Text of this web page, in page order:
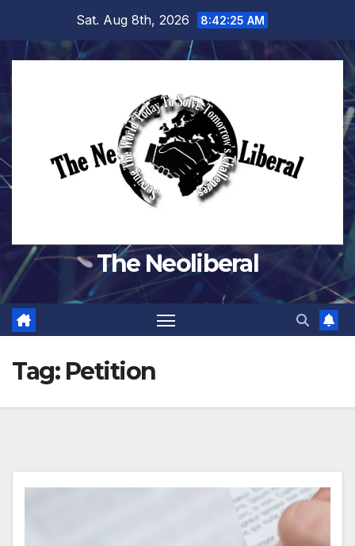
content
Sat. Aug 8th, 2026 8:42:26 AM
The Neoliberal
Tag: Petition